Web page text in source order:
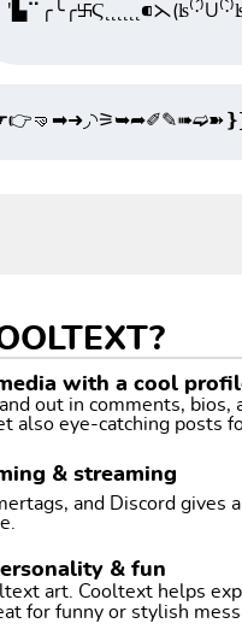
with a cool
out in comments, bios,
also eye-catching posts
& streaming
and Discord
& fun
art. Cooltext helps
for funny or stylish